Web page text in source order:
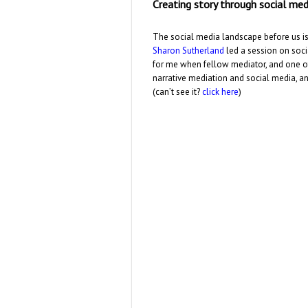
Creating story through social
The social media landscape before us
Sharon Sutherland led a session on
for me when fellow mediator, and one
narrative mediation and social media,
(can’t see it?click here)